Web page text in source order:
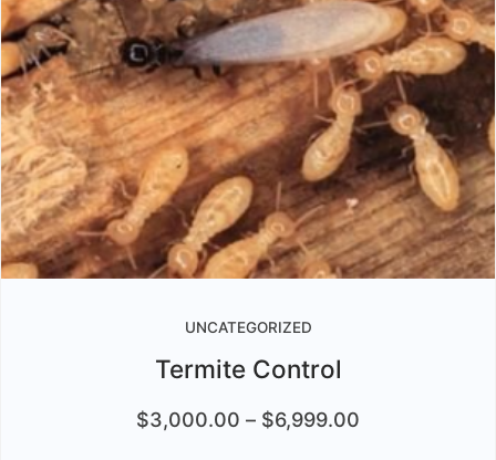
UNCATEGORIZED
Termite Control
$3,000.00 – $6,999.00